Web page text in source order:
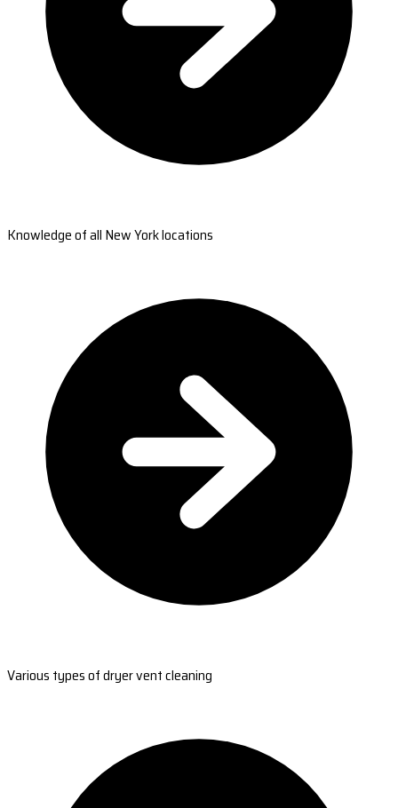
Knowledge of all New York locations
Various types of dryer vent cleaning